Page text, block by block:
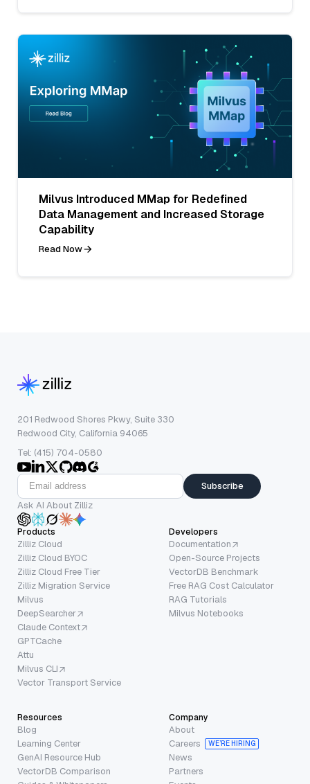
Milvus Introduced MMap for Redefined
Data Management and Increased Storage
Capability
Read Now
201 Redwood Shores Pkwy, Suite 330
Redwood City, California 94065
Tel: (415) 704-0580
Subscribe
Ask AI About Zilliz
Products
Zilliz Cloud
Zilliz Cloud BYOC
Zilliz Cloud Free Tier
Zilliz Migration Service
Milvus
DeepSearcher
Claude Context
GPTCache
Attu
Milvus CLI
Vector Transport Service
Developers
Documentation
Open-Source Projects
VectorDB Benchmark
Free RAG Cost Calculator
RAG Tutorials
Milvus Notebooks
Resources
Blog
Learning Center
GenAI Resource Hub
VectorDB Comparison
Company
About
Careers
WE’RE HIRING
News
Partners